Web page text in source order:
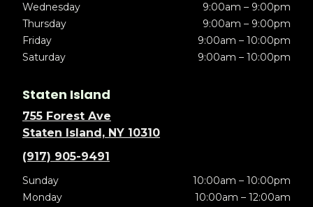
Wednesday
9:00am – 9:00pm
Thursday
9:00am – 9:00pm
Friday
9:00am – 10:00pm
Saturday
9:00am – 10:00pm
Staten Island
755 Forest Ave
Staten Island, NY 10310
(917) 905-9491
Sunday
10:00am – 10:00pm
Monday
10:00am – 12:00am